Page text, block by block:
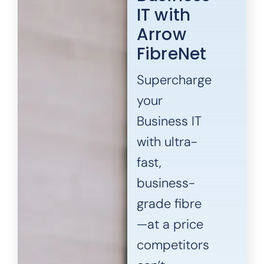
IT with
Arrow
FibreNet
Supercharge
your
Business IT
with ultra-
fast,
business-
grade fibre
—at a price
competitors